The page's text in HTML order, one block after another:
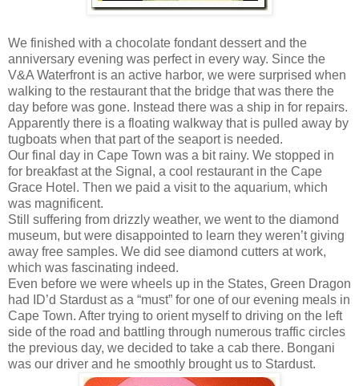
We finished with a chocolate fondant dessert and the
anniversary evening was perfect in every way. Since the
V&A Waterfront is an active harbor, we were surprised when
walking to the restaurant that the bridge that was there the
day before was gone. Instead there was a ship in for repairs.
Apparently there is a floating walkway that is pulled away by
tugboats when that part of the seaport is needed.
Our final day in Cape Town was a bit rainy. We stopped in
for breakfast at the Signal, a cool restaurant in the Cape
Grace Hotel. Then we paid a visit to the aquarium, which
was magnificent.
Still suffering from drizzly weather, we went to the diamond
museum, but were disappointed to learn they weren’t giving
away free samples. We did see diamond cutters at work,
which was fascinating indeed.
Even before we were wheels up in the States, Green Dragon
had ID’d Stardust as a “must” for one of our evening meals in
Cape Town. After trying to orient myself to driving on the left
side of the road and battling through numerous traffic circles
the previous day, we decided to take a cab there. Bongani
was our driver and he smoothly brought us to Stardust.